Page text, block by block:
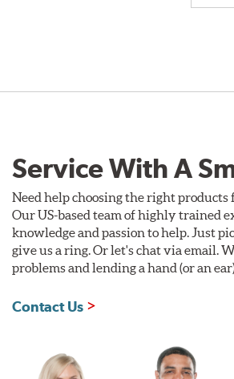
Service With A
Need help choosing the right
Our US-based team of highly trained
knowledge and passion to help. Just
give us a ring. Or let's chat via email.
problems and lending a hand (or an
Contact Us